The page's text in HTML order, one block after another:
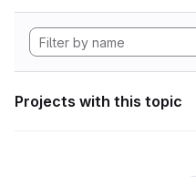
Projects with this topic